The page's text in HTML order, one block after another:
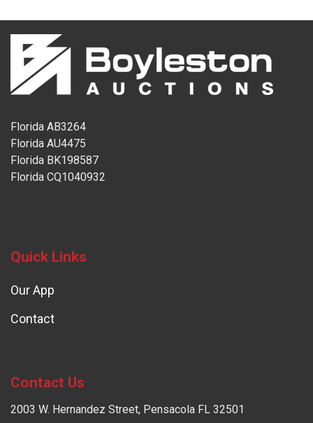
Florida AB3264
Florida AU4475
Florida BK198587
Florida CQ1040932
Quick Links
Our App
Contact
Contact Us
2003 W. Hernandez Street, Pensacola FL 32501